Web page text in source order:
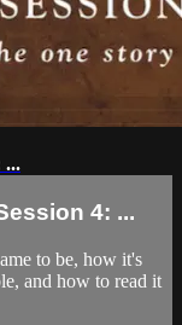
...
4: ...
to be, how it's
and how to read it